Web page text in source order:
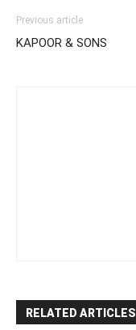
Previous article
KAPOOR & SONS
RELATED ARTICLES